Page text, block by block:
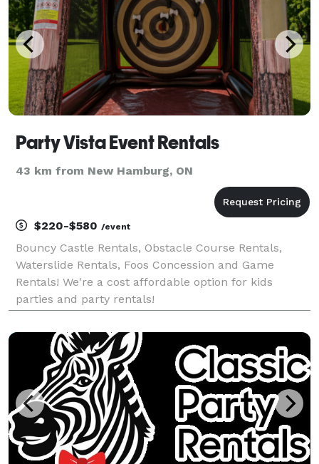
Party Vista Event Rentals
43 km from New Hamburg, ON
$220-$580 /event
Bouncy Castle Rentals, Obstacle Course Rentals,
Waterslide Rentals, Foos Concession and Game
Rentals! We're a cost affordable option for kids
parties and party rentals!